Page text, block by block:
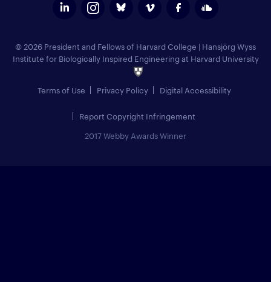
© 2026 President and Fellows of Harvard College | Hansjörg Wyss
Institute for Biologically Inspired Engineering at Harvard University
Terms of Use Privacy Policy Digital Accessibility
Report Copyright Infringement
2017 Webby Awards Winner